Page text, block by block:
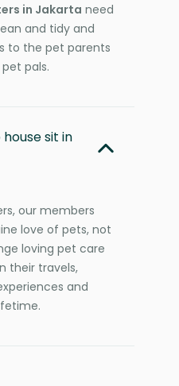
in Jakarta need
and tidy and
to the pet parents
pals.
sit in
our members
love of pets, not
loving pet care
their travels,
and